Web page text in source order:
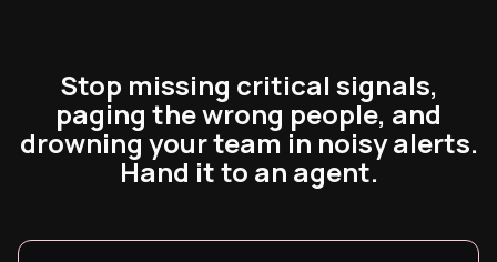
Stop missing critical signals,
paging the wrong people, and
drowning your team in noisy alerts.
Hand it to an agent.